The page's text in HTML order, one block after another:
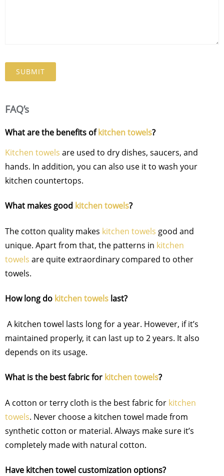
FAQ’s
What are the benefits ofkitchen towels?
Kitchen towels are used to dry dishes, saucers, and
hands. In addition, you can also use it to wash your
kitchen countertops.
What makes good kitchen towels?
The cotton quality makes kitchen towels good and
unique. Apart from that, the patterns in kitchen
towels are quite extraordinary compared to other
towels.
How long do kitchen towels last?
A kitchen towel lasts long for a year. However, if it’s
maintained properly, it can last up to 2 years. It also
depends on its usage.
What is the best fabric for kitchen towels?
A cotton or terry cloth is the best fabric for kitchen
towels. Never choose a kitchen towel made from
synthetic cotton or material. Always make sure it’s
completely made with natural cotton.
Have kitchen towel customization options?